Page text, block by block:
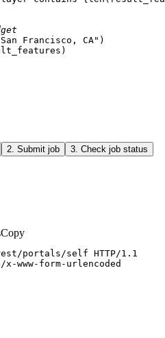
Francisco, CA"
2. Submit job
3. Check job status
Copy
portals/self HTTP/1.1